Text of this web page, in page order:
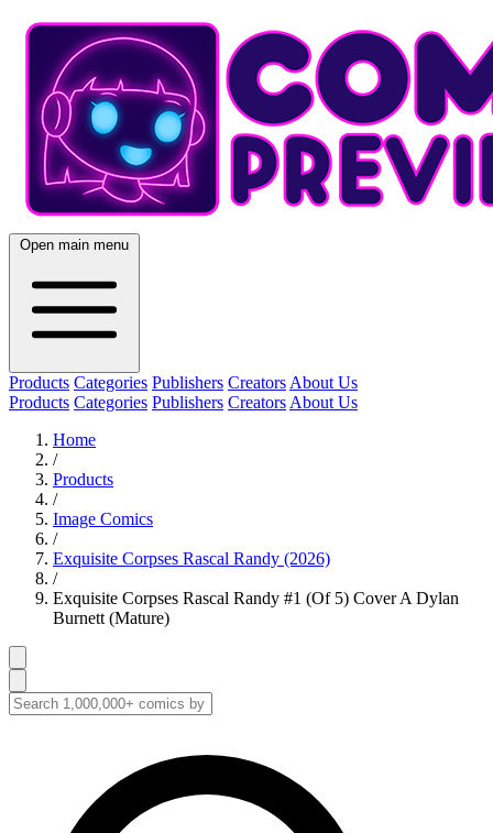
Open main menu
Products Categories Publishers Creators About Us
Products Categories Publishers Creators About Us
Home
/
Products
/
Image Comics
/
Exquisite Corpses Rascal Randy (2026)
/
Exquisite Corpses Rascal Randy #1 (Of 5) Cover A Dylan
Burnett (Mature)